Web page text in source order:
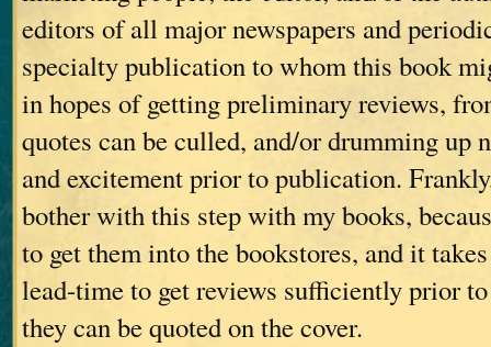
editors of all major newspapers and
specialty publication to whom this book
in hopes of getting preliminary reviews,
quotes can be culled, and/or drumming up
and excitement prior to publication.
bother with this step with my books,
to get them into the bookstores, and it
lead-time to get reviews sufficiently prior
they can be quoted on the cover.